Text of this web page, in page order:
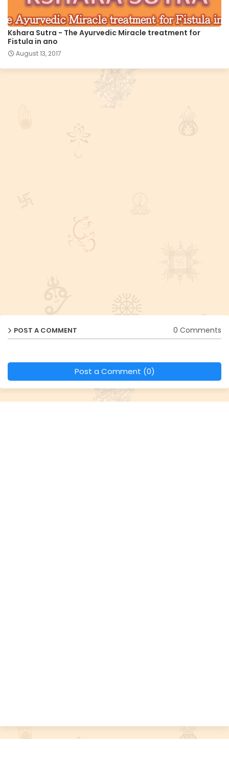
Kshara Sutra - The Ayurvedic Miracle treatment for
Fistula in ano
August 13, 2017
POST A COMMENT 0 Comments
Post a Comment (0)